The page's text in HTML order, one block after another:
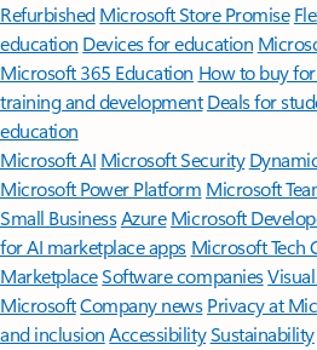
Refurbished Microsoft Store Promise
education Devices for education
Microsoft 365 Education How to buy
training and development Deals for
education
Microsoft AI Microsoft Security
Microsoft Power Platform Microsoft
Small BusinessAzure Microsoft
for AI marketplace apps Microsoft Tech
MarketplaceSoftware companies
MicrosoftCompany news Privacy at
and inclusion AccessibilitySustainability